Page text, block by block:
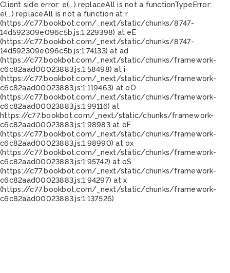
Client side error: e(...).replaceAll is not a functionTypeError:
e(...).replaceAll is not a function at r
(https://c77.bookbot.com/_next/static/chunks/8747-
14d592309e096c5b.js:1:229398) at eE
(https://c77.bookbot.com/_next/static/chunks/8747-
14d592309e096c5b.js:1:74133) at ad
(https://c77.bookbot.com/_next/static/chunks/framework-
c6c82aad00023883.js:1:58498) at i
(https://c77.bookbot.com/_next/static/chunks/framework-
c6c82aad00023883.js:1:119463) at oO
(https://c77.bookbot.com/_next/static/chunks/framework-
c6c82aad00023883.js:1:99116) at
https://c77.bookbot.com/_next/static/chunks/framework-
c6c82aad00023883.js:1:98983 at oF
(https://c77.bookbot.com/_next/static/chunks/framework-
c6c82aad00023883.js:1:98990) at ox
(https://c77.bookbot.com/_next/static/chunks/framework-
c6c82aad00023883.js:1:95742) at oS
(https://c77.bookbot.com/_next/static/chunks/framework-
c6c82aad00023883.js:1:94297) at x
(https://c77.bookbot.com/_next/static/chunks/framework-
c6c82aad00023883.js:1:137526)